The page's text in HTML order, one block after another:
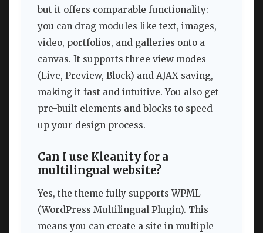
but it offers comparable functionality:
you can drag modules like text, images,
video, portfolios, and galleries onto a
canvas. It supports three view modes
(Live, Preview, Block) and AJAX saving,
making it fast and intuitive. You also get
pre-built elements and blocks to speed
up your design process.
Can I use Kleanity for a
multilingual website?
Yes, the theme fully supports WPML
(WordPress Multilingual Plugin). This
means you can create a site in multiple